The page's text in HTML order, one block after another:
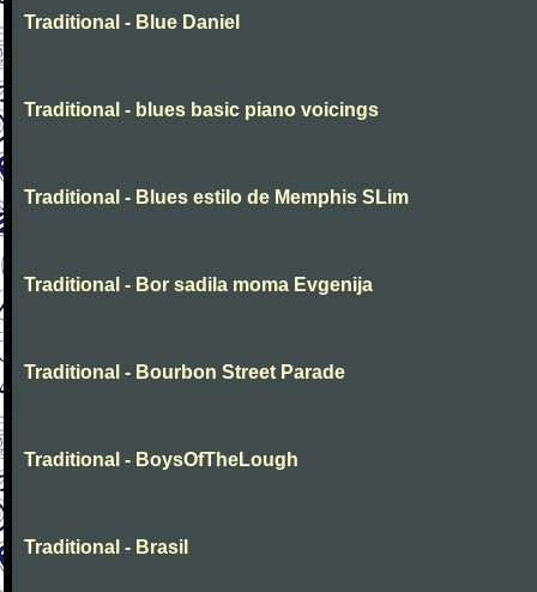
Traditional - Blue Daniel
Traditional - blues basic piano voicings
Traditional - Blues estilo de Memphis SLim
Traditional - Bor sadila moma Evgenija
Traditional - Bourbon Street Parade
Traditional - BoysOfTheLough
Traditional - Brasil